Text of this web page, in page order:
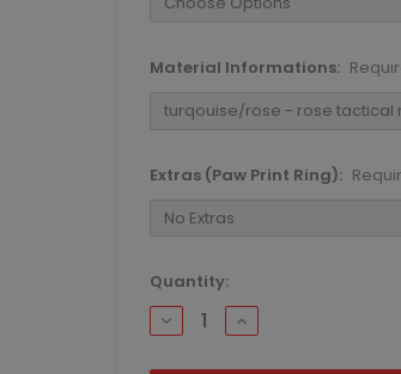
Material Informations:
Extras (Paw Print Ring):
Current
Stock:
Quantity:
DECREASE
QUANTITY:
INCREASE
QUANTITY: